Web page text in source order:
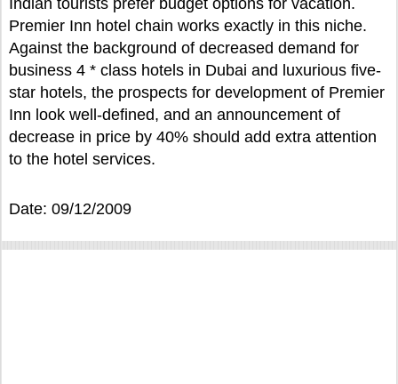
Indian tourists prefer budget options for vacation.
Premier Inn hotel chain works exactly in this niche.
Against the background of decreased demand for
business 4 * class hotels in Dubai and luxurious five-
star hotels, the prospects for development of Premier
Inn look well-defined, and an announcement of
decrease in price by 40% should add extra attention
to the hotel services.
Date: 09/12/2009